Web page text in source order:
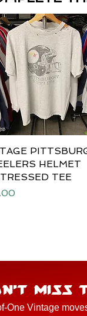
Quick View
HELMET
TEE
One Vintage
MISS